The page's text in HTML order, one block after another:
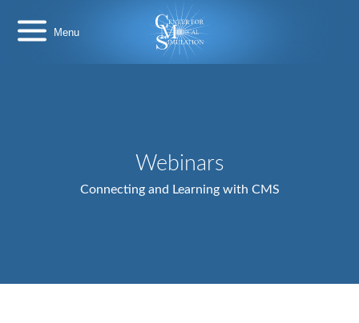
content
Webinars
Connecting and Learning with CMS